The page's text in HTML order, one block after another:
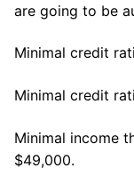
are going to be
Minimal credit
Minimal credit
Minimal income
$49,000.